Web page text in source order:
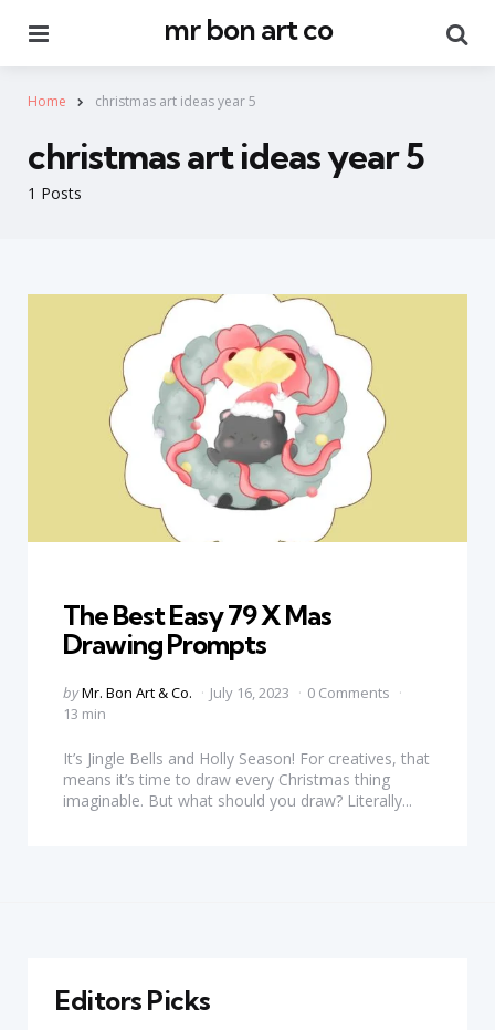
mr bon art co
Home christmas art ideas year 5
1 Posts
christmas art ideas year 5
The Best Easy 79 X Mas
Drawing Prompts
Posted
by
byMr. Bon Art & Co. July 16, 2023
0 Comments
13 min
It’s Jingle Bells and Holly Season! For creatives, that
means it’s time to draw every Christmas thing
imaginable. But what should you draw? Literally...
Editors Picks